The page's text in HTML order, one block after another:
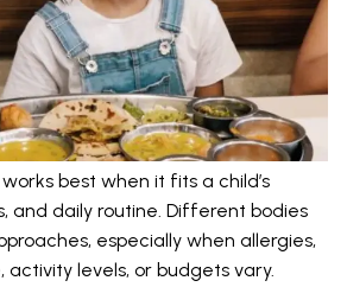
best when it fits a child’s
and daily routine. Different bodies
especially when allergies,
activity levels, or budgets vary.